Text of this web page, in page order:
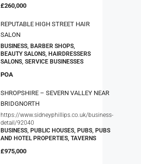
£260,000
REPUTABLE HIGH STREET HAIR
SALON
BUSINESS, BARBER SHOPS,
BEAUTY SALONS, HAIRDRESSERS
SALONS, SERVICE BUSINESSES
POA
SHROPSHIRE – SEVERN VALLEY NEAR
BRIDGNORTH
https://www.sidneyphillips.co.uk/business-
detail/92040
BUSINESS, PUBLIC HOUSES, PUBS, PUBS
AND HOTEL PROPERTIES, TAVERNS
£975,000